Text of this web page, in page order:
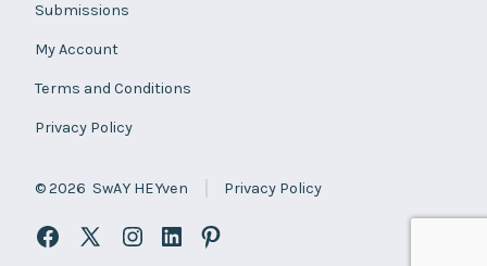
Submissions
My Account
Terms and Conditions
Privacy Policy
© 2026 SwAY HEYven Privacy Policy
OpenOpenOpenOpenOpen